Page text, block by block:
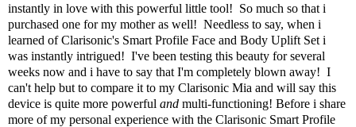
instantly in love with this powerful little tool! So much so that i
purchased one for my mother as well! Needless to say, when i
learned ofClarisonic's Smart Profile Face and Body Uplift Set i
was instantly intrigued! I've been testing this beauty for several
weeks now and i have to say that I'm completely blown away! I
can't help but to compare it to my Clarisonic Mia and will say this
device is quite more powerful and multi-functioning! Before i share
more of my personal experience with the Clarisonic Smart Profile